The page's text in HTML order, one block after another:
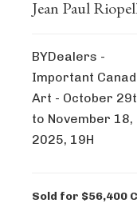
Jean Paul
BYDealers -
Important
Art - October
to November 18,
2025, 19H
Sold for $56,400